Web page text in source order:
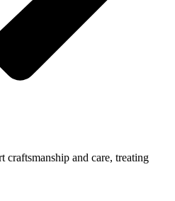
craftsmanship and care, treating